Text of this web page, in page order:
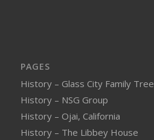
PAGES
History – Glass City Family Tree
History – NSG Group
History – Ojai, California
History – The Libbey House